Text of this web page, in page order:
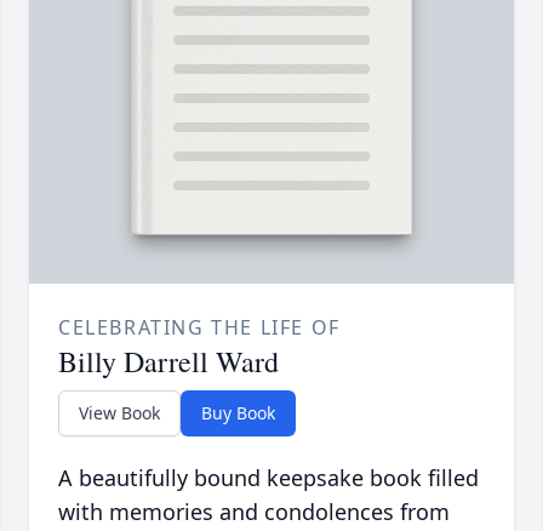
CELEBRATING THE LIFE OF
Billy Darrell Ward
View Book Buy Book
A beautifully bound keepsake book filled
with memories and condolences from